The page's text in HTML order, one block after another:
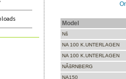
Model
Nš
NA 100 K.UNTERLAGEN
NA 100 K.UNTERLAGEN
NÂšRNBERG
NA150